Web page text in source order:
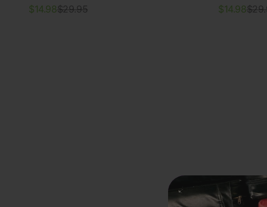
Sale price
$14.98Regular price
$29.95 Sale price
$14.98